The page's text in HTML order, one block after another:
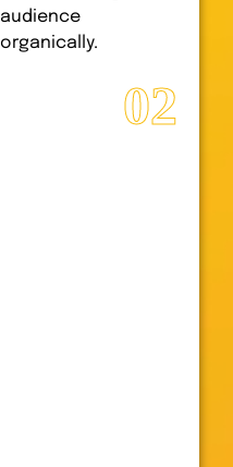
audience
organically.
02